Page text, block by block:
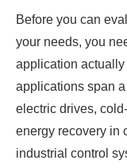
Before you can
your needs, you
application
applications span
electric drives,
energy recovery in
industrial control